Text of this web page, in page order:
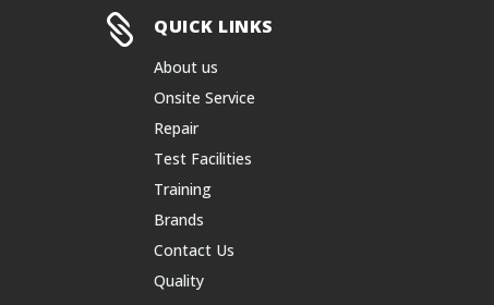
 QUICK LINKS
About us
Onsite Service
Repair
Test Facilities
Training
Brands
Contact Us
Quality